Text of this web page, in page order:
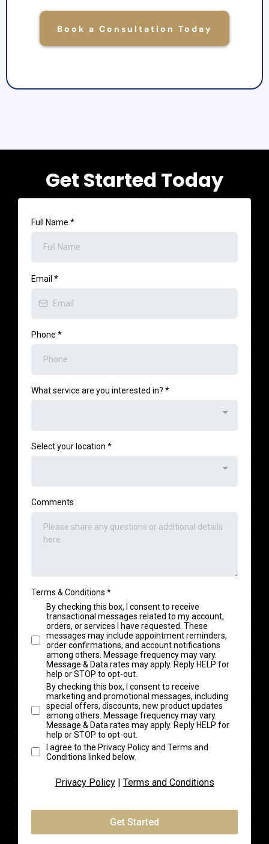
Book a Consultation Today
Get Started Today
Full Name *
Email *
Phone *
What service are you interested in? *
Select your location *
Comments
Terms & Conditions *
By checking this box, I consent to receive
transactional messages related to my account,
orders, or services I have requested. These
messages may include appointment reminders,
order confirmations, and account notifications
among others. Message frequency may vary.
Message & Data rates may apply. Reply HELP for
help or STOP to opt-out.
By checking this box, I consent to receive
marketing and promotional messages, including
special offers, discounts, new product updates
among others. Message frequency may vary.
Message & Data rates may apply. Reply HELP for
help or STOP to opt-out.
I agree to the Privacy Policy and Terms and
Conditions linked below.
Privacy Policy| Terms and Conditions
Get Started